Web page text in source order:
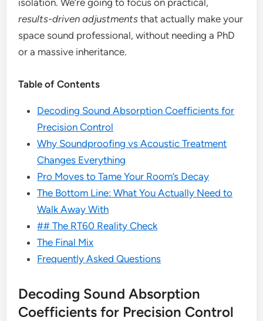
isolation. We’re going to focus on practical,
results-driven adjustments that actually make your
space sound professional, without needing a PhD
or a massive inheritance.
Table of Contents
Decoding Sound Absorption Coefficients for
Precision Control
Why Soundproofing vs Acoustic Treatment
Changes Everything
Pro Moves to Tame Your Room’s Decay
The Bottom Line: What You Actually Need to
Walk Away With
## The RT60 Reality Check
The Final Mix
Frequently Asked Questions
Decoding Sound Absorption
Coefficients for Precision Control